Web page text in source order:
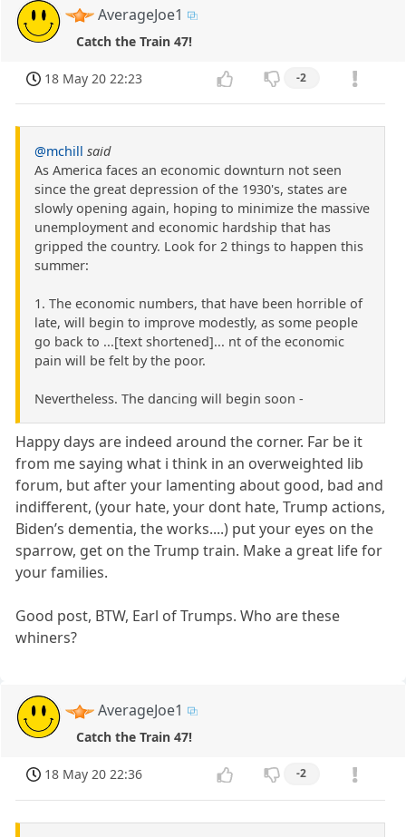
AverageJoe1
Catch the Train 47!
18 May 20 22:23 -2
@mchill said
As America faces an economic downturn not seen
since the great depression of the 1930's, states are
slowly opening again, hoping to minimize the massive
unemployment and economic hardship that has
gripped the country. Look for 2 things to happen this
summer:
1. The economic numbers, that have been horrible of
late, will begin to improve modestly, as some people
go back to ...[text shortened]... nt of the economic
pain will be felt by the poor.
Nevertheless. The dancing will begin soon -
Happy days are indeed around the corner. Far be it
from me saying what i think in an overweighted lib
forum, but after your lamenting about good, bad and
indifferent, (your hate, your dont hate, Trump actions,
Biden’s dementia, the works....) put your eyes on the
sparrow, get on the Trump train. Make a great life for
your families.
Good post, BTW, Earl of Trumps. Who are these
whiners?
AverageJoe1
Catch the Train 47!
18 May 20 22:36 -2